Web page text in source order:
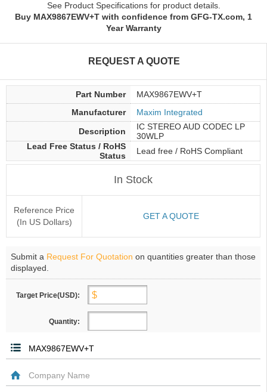
See Product Specifications for product details.
Buy MAX9867EWV+T with confidence from GFG-TX.com, 1
Year Warranty
REQUEST A QUOTE
Part Number
MAX9867EWV+T
Manufacturer
Maxim Integrated
Description
IC STEREO AUD CODEC LP
30WLP
Lead Free Status / RoHS
Status
Lead free / RoHS Compliant
In Stock
Reference Price
(In US Dollars)
GET A QUOTE
Submit a Request For Quotation on quantities greater than those
displayed.
Target Price(USD):
Quantity: